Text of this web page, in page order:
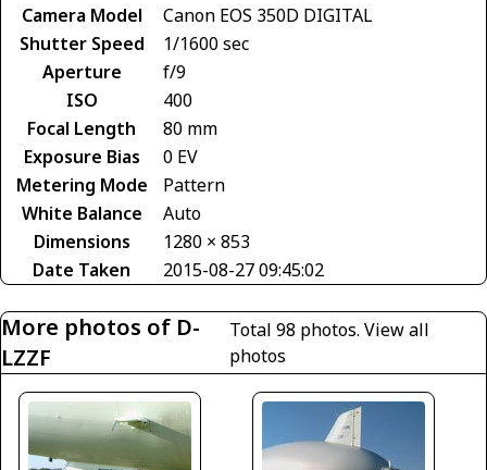
Camera Model
Canon EOS 350D DIGITAL
Shutter Speed
1/1600 sec
Aperture
f/9
ISO
400
Focal Length
80 mm
Exposure Bias
0 EV
Metering Mode
Pattern
White Balance
Auto
Dimensions
1280 × 853
Date Taken
2015-08-27 09:45:02
More photos of D-
LZZF
Total 98 photos. View all
photos